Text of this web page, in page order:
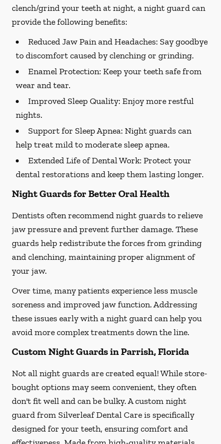
clench/grind your teeth at night, a night guard can
provide the following benefits:
Reduced Jaw Pain and Headaches: Say goodbye
to discomfort caused by clenching or grinding.
Enamel Protection: Keep your teeth safe from
wear and tear.
Improved Sleep Quality: Enjoy more restful
nights.
Support for Sleep Apnea: Night guards can
help treat mild to moderate sleep apnea.
Extended Life of Dental Work: Protect your
dental restorations and keep them lasting longer.
Night Guards for Better Oral Health
Dentists often recommend night guards to relieve
jaw pressure and prevent further damage. These
guards help redistribute the forces from grinding
and clenching, maintaining proper alignment of
your jaw.
Over time, many patients experience less muscle
soreness and improved jaw function. Addressing
these issues early with a night guard can help you
avoid more complex treatments down the line.
Custom Night Guards in Parrish, Florida
Not all night guards are created equal! While store-
bought options may seem convenient, they often
don't fit well and can be bulky. A custom night
guard from Silverleaf Dental Care is specifically
designed for your teeth, ensuring comfort and